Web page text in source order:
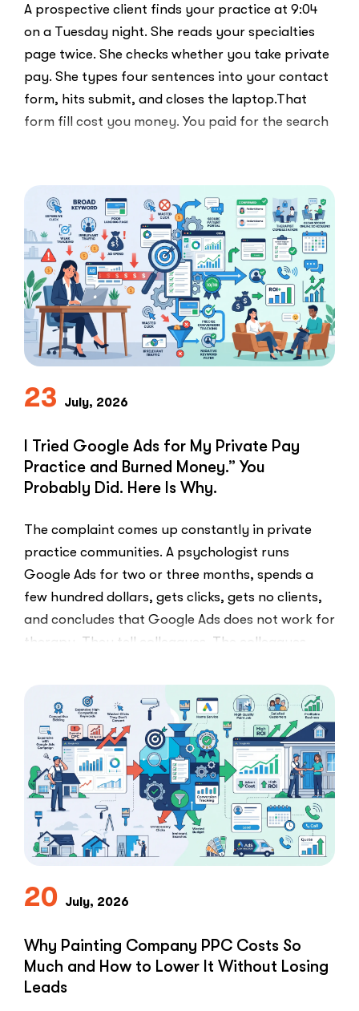
A prospective client finds your practice at 9:04
on a Tuesday night. She reads your specialties
page twice. She checks whether you take private
pay. She types four sentences into your contact
form, hits submit, and closes the laptop.That
form fill cost you money. You paid for the search
Clients:
The
Speed-
to-
Lead
Problem
in
Private
Practice”
23 July, 2026
I Tried Google Ads for My Private Pay
Practice and Burned Money.” You
Probably Did. Here Is Why.
The complaint comes up constantly in private
practice communities. A psychologist runs
Google Ads for two or three months, spends a
few hundred dollars, gets clicks, gets no clients,
and concludes that Google Ads does not work for
therapy. They tell colleagues. The colleagues
Read More“I
Tried
Google
Ads
for
My
Private
Pay
Practice
Money.”
Probably
Did.
20 July, 2026
Why Painting Company PPC Costs So
Much and How to Lower It Without Losing
Leads